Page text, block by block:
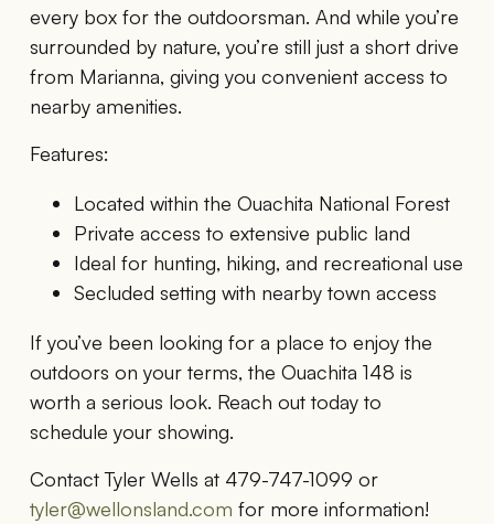
every box for the outdoorsman. And while you’re
surrounded by nature, you’re still just a short drive
from Marianna, giving you convenient access to
nearby amenities.
Features:
Located within the Ouachita National Forest
Private access to extensive public land
Ideal for hunting, hiking, and recreational use
Secluded setting with nearby town access
If you’ve been looking for a place to enjoy the
outdoors on your terms, the Ouachita 148 is
worth a serious look. Reach out today to
schedule your showing.
Contact Tyler Wells at 479-747-1099 or
tyler@wellonsland.com for more information!